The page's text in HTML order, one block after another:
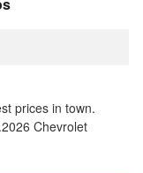
prices in town.
Chevrolet